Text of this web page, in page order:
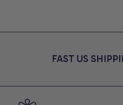
Moms, Comfort Colors
FAST US